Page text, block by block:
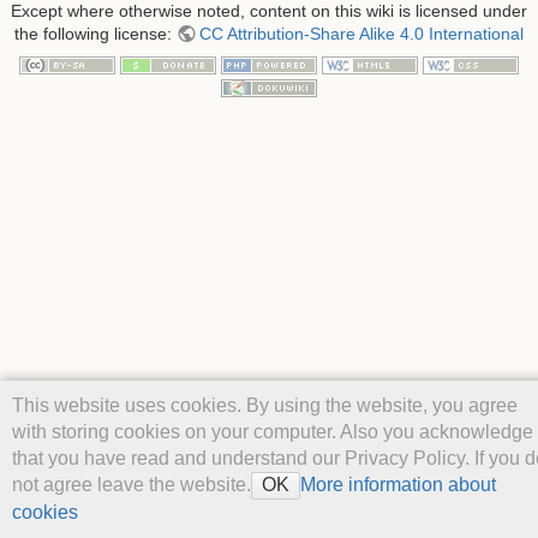
This website uses cookies. By using the website, you agree
with storing cookies on your computer. Also you acknowledge
that you have read and understand our Privacy Policy. If you
not agree leave the website. OK
More information about
cookies
Except where otherwise noted, content on this wiki is licensed under
the following license:
CC Attribution-Share Alike 4.0 International